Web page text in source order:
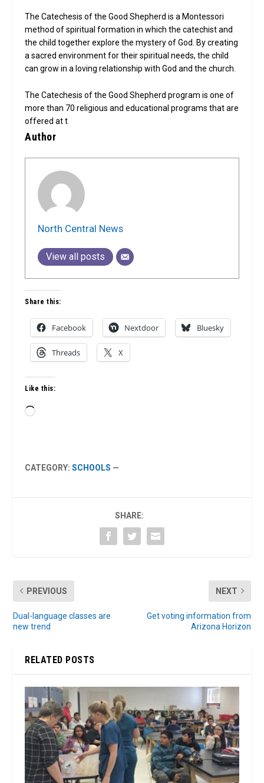
The Catechesis of the Good Shepherd is a Montessori
method of spiritual formation in which the catechist and
the child together explore the mystery of God. By creating
a sacred environment for their spiritual needs, the child
can grow in a loving relationship with God and the church.
The Catechesis of the Good Shepherd program is one of
more than 70 religious and educational programs that are
offered at t
Author
North Central News
View all posts
Share this:
Facebook Nextdoor Bluesky
Threads X
Like this:
Loading…
CATEGORY:SCHOOLS —
SHARE:
PREVIOUS
Dual-language classes are
new trend
NEXT
Get voting information from
Arizona Horizon
RELATED POSTS